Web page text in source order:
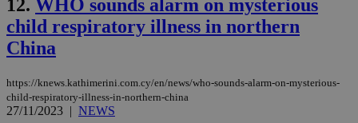
12. WHO sounds alarm on mysterious
child respiratory illness in northern
China
https://knews.kathimerini.com.cy/en/news/who-sounds-alarm-on-mysterious-
child-respiratory-illness-in-northern-china
27/11/2023 | NEWS